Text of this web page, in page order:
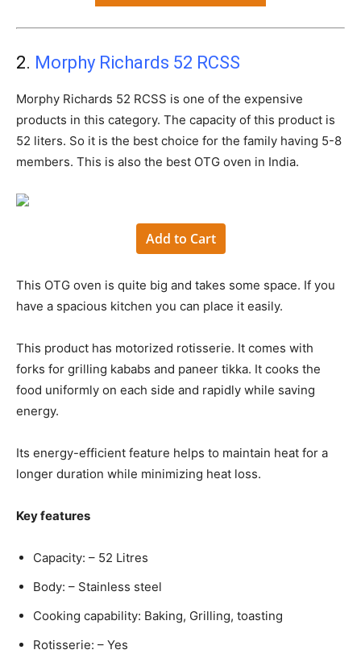
2. Morphy Richards 52 RCSS
Morphy Richards 52 RCSS is one of the expensive
products in this category. The capacity of this product is
52 liters. So it is the best choice for the family having 5-8
members. This is also the best OTG oven in India.
Add to Cart
This OTG oven is quite big and takes some space. If you
have a spacious kitchen you can place it easily.
This product has motorized rotisserie. It comes with
forks for grilling kababs and paneer tikka. It cooks the
food uniformly on each side and rapidly while saving
energy.
Its energy-efficient feature helps to maintain heat for a
longer duration while minimizing heat loss.
Key features
Capacity: – 52 Litres
Body: – Stainless steel
Cooking capability: Baking, Grilling, toasting
Rotisserie: – Yes